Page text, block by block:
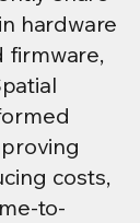
hardware
firmware,
costs,
to-